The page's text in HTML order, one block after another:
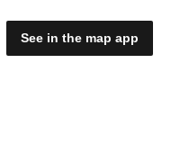
See in the map app